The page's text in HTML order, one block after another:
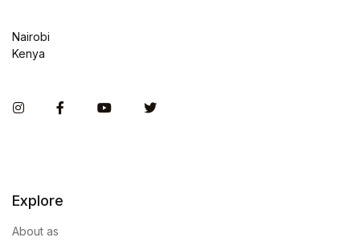
Nairobi
Kenya
InstagramFacebookYou TubeTwitter
Explore
About as